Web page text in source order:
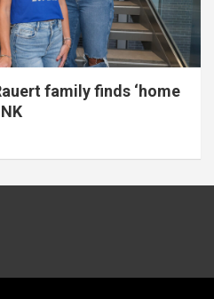
family finds ‘home